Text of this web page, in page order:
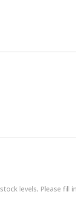
levels. Please fill